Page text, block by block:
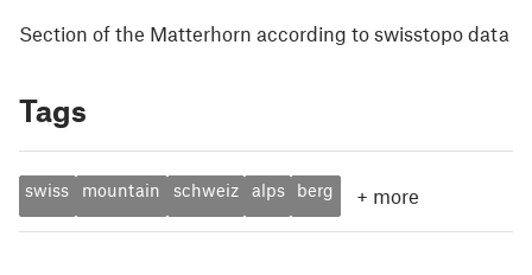
Section of the Matterhorn according to swisstopo data
Tags
swiss mountain schweiz alps berg + more